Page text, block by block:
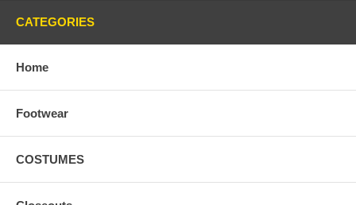
CATEGORIES
Home
Footwear
COSTUMES